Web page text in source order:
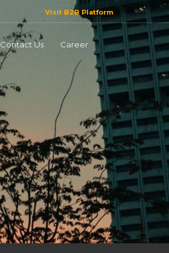
Visit B2B Platform
Contact Us Career